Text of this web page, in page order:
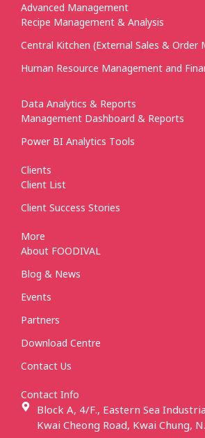
Advanced Management
Recipe Management & Analysis
Central Kitchen (External Sales & Order
Human Resource Management and
Data Analytics & Reports
Management Dashboard & Reports
Power BI Analytics Tools
Clients
Client List
Client Success Stories
More
About FOODIVAL
Blog & News
Events
Partners
Download Centre
Contact Us
Contact Info
Block A, 4/F., Eastern Sea
Kwai Cheong Road, Kwai Chung,